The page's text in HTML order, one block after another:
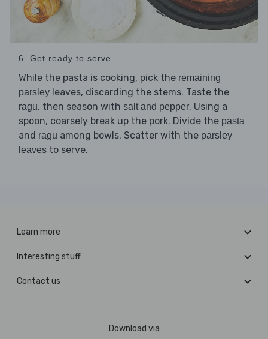
6. Get ready to serve
While the pasta is cooking, pick the remaining
parsley leaves, discarding the stems. Taste the
ragu, then season with salt and pepper. Using a
spoon, coarsely break up the pork. Divide the pasta
and ragu among bowls. Scatter with the parsley
leaves to serve.
Learn more
Interesting stuff
Contact us
Download via